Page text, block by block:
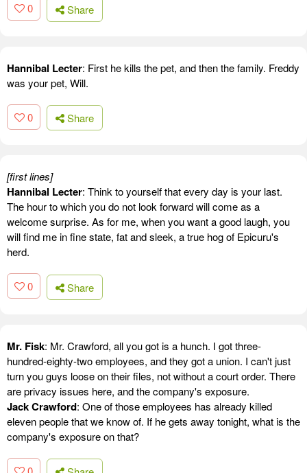
0 Share
Hannibal Lecter: First he kills the pet, and then the family. Freddy
was your pet, Will.
0 Share
[first lines]
Hannibal Lecter: Think to yourself that every day is your last.
The hour to which you do not look forward will come as a
welcome surprise. As for me, when you want a good laugh, you
will find me in fine state, fat and sleek, a true hog of Epicuru's
herd.
0 Share
Mr. Fisk: Mr. Crawford, all you got is a hunch. I got three-
hundred-eighty-two employees, and they got a union. I can't just
turn you guys loose on their files, not without a court order. There
are privacy issues here, and the company's exposure.
Jack Crawford: One of those employees has already killed
eleven people that we know of. If he gets away tonight, what is the
company's exposure on that?